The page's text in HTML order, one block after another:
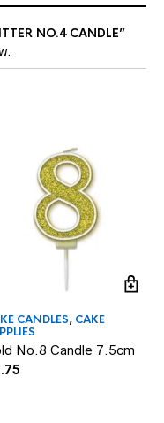
NO.4 CANDLE”
CANDLES, CAKE
No.8 Candle 7.5cm